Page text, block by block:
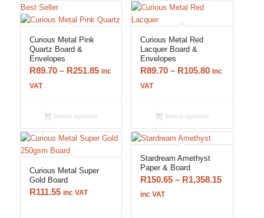
Best Seller
Curious Metal Pink
Quartz Board &
Envelopes
R89.70 – R251.85Price
R251.85
inc
VAT
Select options
Curious Metal Red
Lacquer Board &
Envelopes
R89.70 – R105.80Price
R105.80
inc
VAT
Select options
Curious Metal Super
Gold Board
R111.55 inc VAT
Stardream Amethyst
Paper & Board
R150.65 – R1,358.15Price
inc VAT